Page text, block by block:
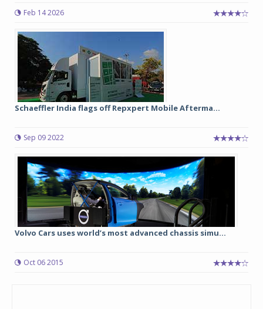
Feb 14 2026
Schaeffler India flags off Repxpert Mobile Afterma...
Sep 09 2022
Volvo Cars uses world’s most advanced chassis simu...
Oct 06 2015